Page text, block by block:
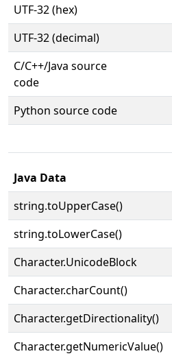
UTF-32 (hex)
UTF-32 (decimal)
C/C++/Java source
code
Python source code
Java Data
string.toUpperCase()
string.toLowerCase()
Character.UnicodeBlock
Character.charCount()
Character.getDirectionality()
Character.getNumericValue()